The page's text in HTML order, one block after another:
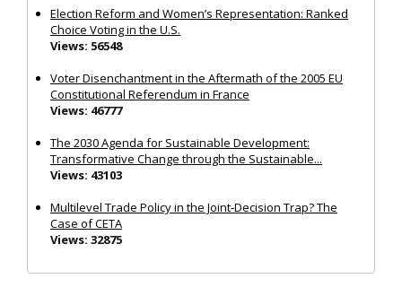
Election Reform and Women’s Representation: Ranked
Choice Voting in the U.S.
Views: 56548
Voter Disenchantment in the Aftermath of the 2005 EU
Constitutional Referendum in France
Views: 46777
The 2030 Agenda for Sustainable Development:
Transformative Change through the Sustainable...
Views: 43103
Multilevel Trade Policy in the Joint‐Decision Trap? The
Case of CETA
Views: 32875